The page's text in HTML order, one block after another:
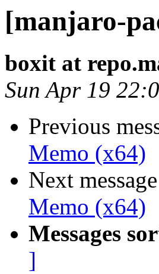
[manjaro-
boxit at
Sun Apr 19
Previous
Memo (x64)
Next
Memo (x64)
Messages
]